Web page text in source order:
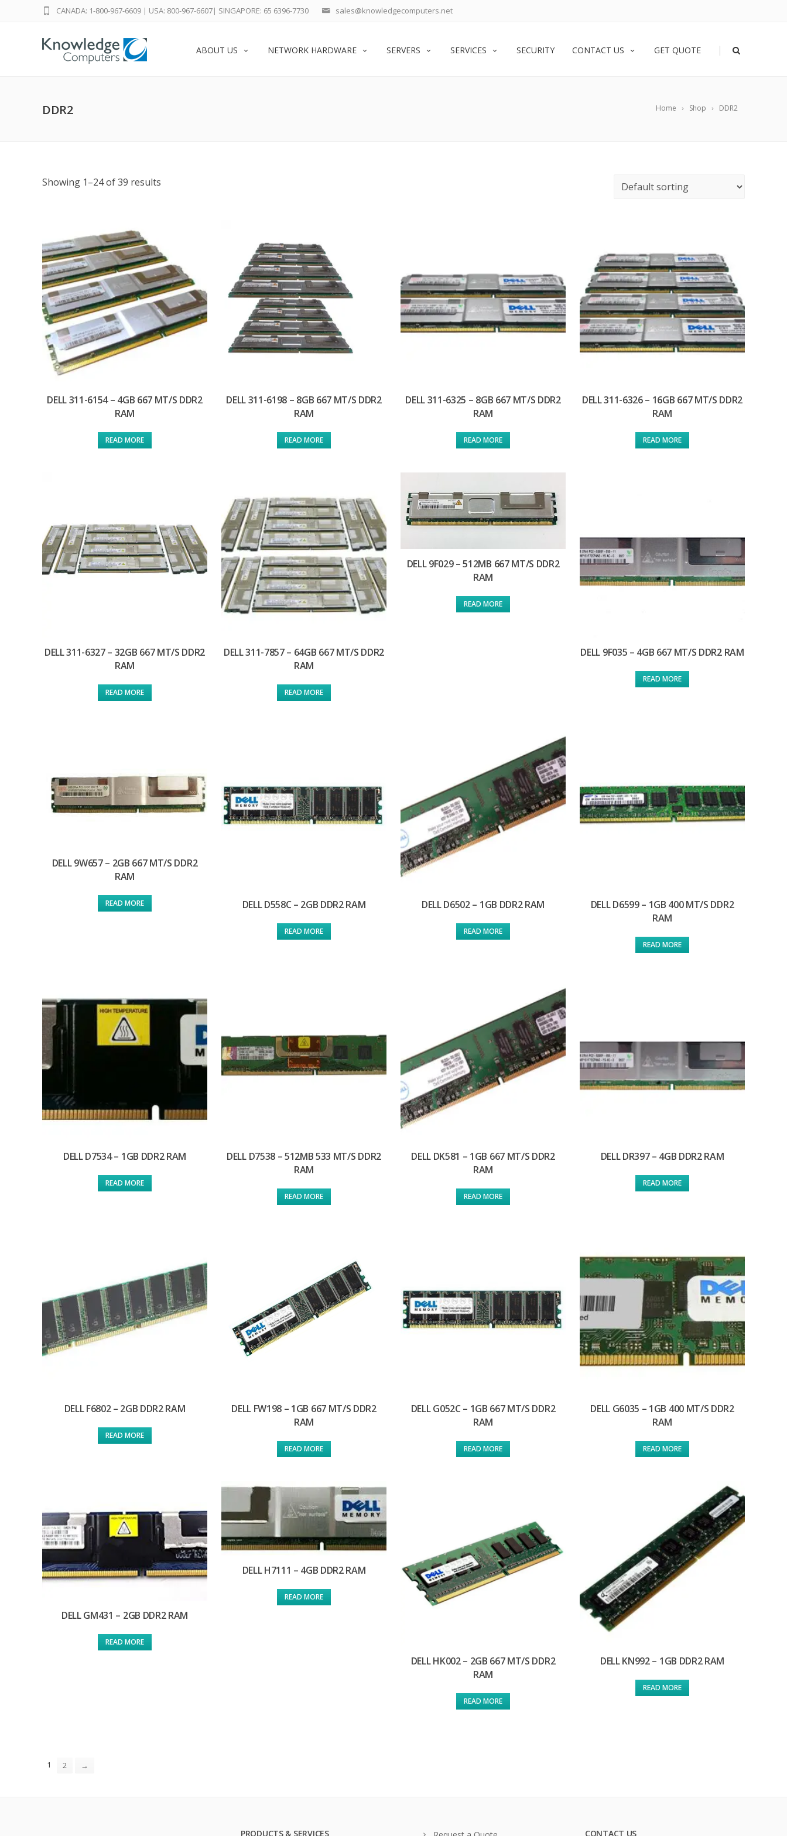
sales@knowledgecomputers.net
CANADA: 1-800-967-6609 | USA: 800-967-6607| SINGAPORE: 65 6396-7730
ABOUT US NETWORK HARDWARE SERVERS SERVICES SECURITY CONTACT US GET QUOTE |
Home Shop DDR2
DDR2
Showing 1–24 of 39 results
DELL 311-6154 – 4GB 667 MT/S DDR2
RAM
READ MORE
DELL 311-6198 – 8GB 667 MT/S DDR2
RAM
READ MORE
DELL 311-6325 – 8GB 667 MT/S DDR2
RAM
READ MORE
DELL 311-6326 – 16GB 667 MT/S DDR2
RAM
READ MORE
DELL 311-6327 – 32GB 667 MT/S DDR2
RAM
READ MORE
DELL 311-7857 – 64GB 667 MT/S DDR2
RAM
READ MORE
DELL 9F029 – 512MB 667 MT/S DDR2
RAM
READ MORE
DELL 9F035 – 4GB 667 MT/S DDR2 RAM
READ MORE
DELL 9W657 – 2GB 667 MT/S DDR2
RAM
READ MORE DELL D558C – 2GB DDR2 RAM
READ MORE
DELL D6502 – 1GB DDR2 RAM
READ MORE
DELL D6599 – 1GB 400 MT/S DDR2
RAM
READ MORE
DELL D7534 – 1GB DDR2 RAM
READ MORE
DELL D7538 – 512MB 533 MT/S DDR2
RAM
READ MORE
DELL DK581 – 1GB 667 MT/S DDR2
RAM
READ MORE
DELL DR397 – 4GB DDR2 RAM
READ MORE
DELL F6802 – 2GB DDR2 RAM
READ MORE
DELL FW198 – 1GB 667 MT/S DDR2
RAM
READ MORE
DELL G052C – 1GB 667 MT/S DDR2
RAM
READ MORE
DELL G6035 – 1GB 400 MT/S DDR2
RAM
READ MORE
DELL GM431 – 2GB DDR2 RAM
READ MORE
DELL H7111 – 4GB DDR2 RAM
READ MORE
DELL HK002 – 2GB 667 MT/S DDR2
RAM
READ MORE
DELL KN992 – 1GB DDR2 RAM
READ MORE
1 2 →
PRODUCTS & SERVICES CONTACT US